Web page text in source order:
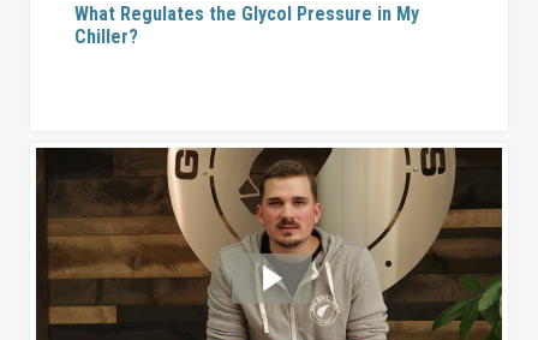
What Regulates the Glycol Pressure in My
Chiller?